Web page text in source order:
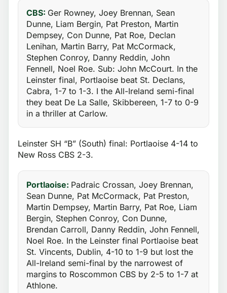
CBS: Ger Rowney, Joey Brennan, Sean
Dunne, Liam Bergin, Pat Preston, Martin
Dempsey, Con Dunne, Pat Roe, Declan
Lenihan, Martin Barry, Pat McCormack,
Stephen Conroy, Danny Reddin, John
Fennell, Noel Roe. Sub: John McCourt. In the
Leinster final, Portlaoise beat St. Declans,
Cabra, 1-7 to 1-3. I the All-Ireland semi-final
they beat De La Salle, Skibbereen, 1-7 to 0-9
in a thriller at Carlow.
Leinster SH “B” (South) final: Portlaoise 4-14 to
New Ross CBS 2-3.
Portlaoise: Padraic Crossan, Joey Brennan,
Sean Dunne, Pat McCormack, Pat Preston,
Martin Dempsey, Martin Barry, Pat Roe, Liam
Bergin, Stephen Conroy, Con Dunne,
Brendan Carroll, Danny Reddin, John Fennell,
Noel Roe. In the Leinster final Portlaoise beat
St. Vincents, Dublin, 4-10 to 1-9 but lost the
All-Ireland semi-final by the narrowest of
margins to Roscommon CBS by 2-5 to 1-7 at
Athlone.